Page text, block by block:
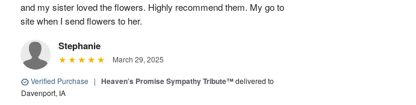
and my sister loved the flowers. Highly recommend them. My go to
site when I send flowers to her.
Stephanie
March 29, 2025
Verified Purchase | Heaven’s Promise Sympathy Tribute™delivered to
Davenport, IA